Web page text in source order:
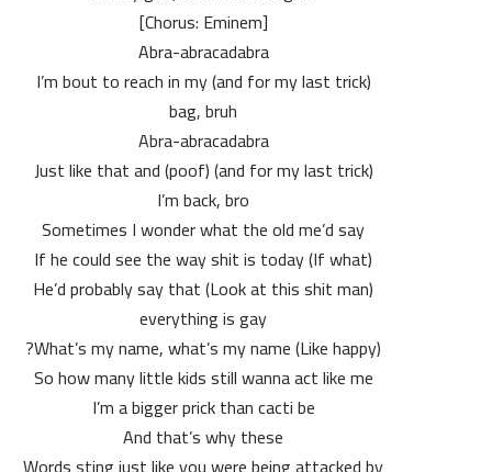
[Chorus: Eminem]
Abra-abracadabra
(and for my last trick) I’m bout to reach in my
bag, bruh
Abra-abracadabra
(and for my last trick) (poof) Just like that and
I’m back, bro
Sometimes I wonder what the old me’d say
(If what) If he could see the way shit is today
(Look at this shit man) He’d probably say that
everything is gay
(Like happy) What’s my name, what’s my name?
So how many little kids still wanna act like me
I’m a bigger prick than cacti be
And that’s why these